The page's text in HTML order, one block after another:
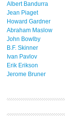
Albert Bandurra
Jean Piaget
Howard Gardner
Abraham Maslow
John Bowlby
B.F. Skinner
Ivan Pavlov
Erik Erikson
Jerome Bruner